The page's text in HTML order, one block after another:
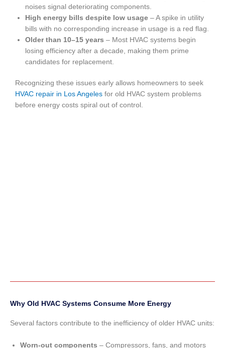
noises signal deteriorating components.
High energy bills despite low usage – A spike in utility
bills with no corresponding increase in usage is a red flag.
Older than 10–15 years – Most HVAC systems begin
losing efficiency after a decade, making them prime
candidates for replacement.
Recognizing these issues early allows homeowners to seek
HVAC repair in Los Angeles for old HVAC system problems
before energy costs spiral out of control.
Why Old HVAC Systems Consume More Energy
Several factors contribute to the inefficiency of older HVAC units:
Worn-out components – Compressors, fans, and motors